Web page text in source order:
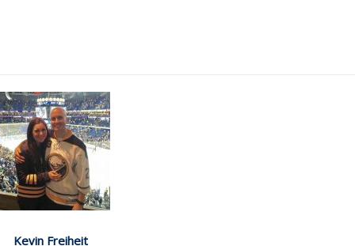
Kevin Freiheit